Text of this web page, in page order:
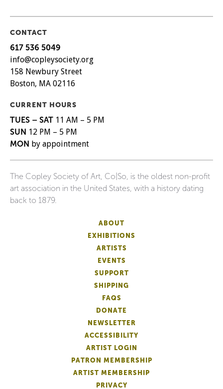
CONTACT
617 536 5049
info@copleysociety.org
158 Newbury Street
Boston, MA 02116
CURRENT HOURS
TUES – SAT 11 AM – 5 PM
SUN 12 PM – 5 PM
MON by appointment
The Copley Society of Art, Co|So, is the oldest non-profit
art association in the United States, with a history dating
back to 1879.
ABOUT
EXHIBITIONS
ARTISTS
EVENTS
SUPPORT
SHIPPING
FAQS
DONATE
NEWSLETTER
ACCESSIBILITY
ARTIST LOGIN
PATRON MEMBERSHIP
ARTIST MEMBERSHIP
PRIVACY